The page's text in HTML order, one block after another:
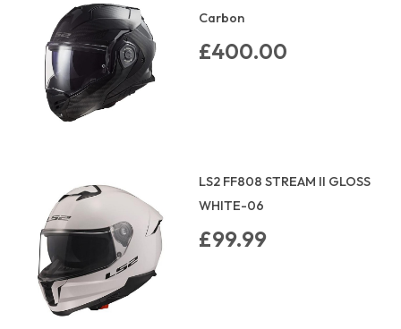
Carbon
£400.00
LS2 FF808 STREAM II GLOSS
WHITE-06
£99.99